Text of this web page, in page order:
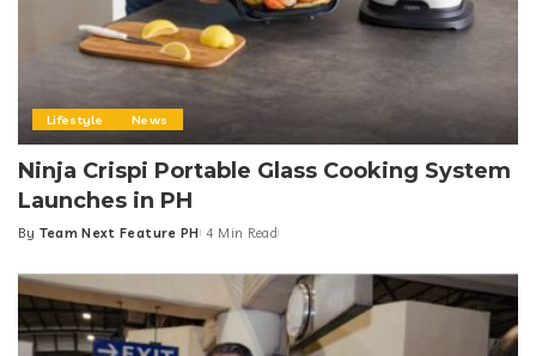
Lifestyle News
Ninja Crispi Portable Glass Cooking System
Launches in PH
Posted
By Team Next Feature PH 4 Min Read